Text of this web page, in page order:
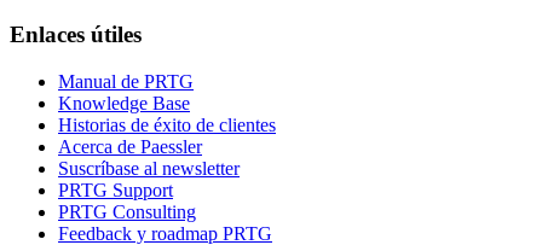
Enlaces útiles
Manual de PRTG
Knowledge Base
Historias de éxito de clientes
Acerca de Paessler
Suscríbase al newsletter
PRTG Support
PRTG Consulting
Feedback y roadmap PRTG